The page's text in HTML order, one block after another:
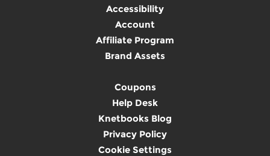
Accessibility
Account
Affiliate Program
Brand Assets
Coupons
Help Desk
Knetbooks Blog
Privacy Policy
Cookie Settings